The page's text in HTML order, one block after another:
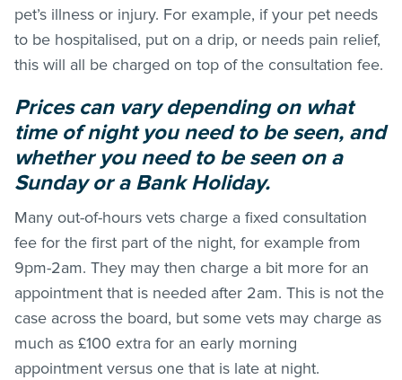
pet’s illness or injury. For example, if your pet needs
to be hospitalised, put on a drip, or needs pain relief,
this will all be charged on top of the consultation fee.
Prices can vary depending on what
time of night you need to be seen, and
whether you need to be seen on a
Sunday or a Bank Holiday.
Many out-of-hours vets charge a fixed consultation
fee for the first part of the night, for example from
9pm-2am. They may then charge a bit more for an
appointment that is needed after 2am. This is not the
case across the board, but some vets may charge as
much as £100 extra for an early morning
appointment versus one that is late at night.